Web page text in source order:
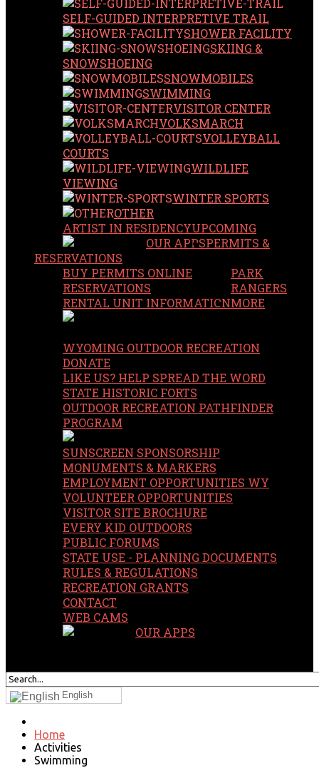
SELF-GUIDED INTERPRETIVE TRAIL
SHOWER FACILITY
SKIING &
SNOWSHOEING
SNOWMOBILES
SWIMMING
VISITOR CENTER
VOLKSMARCH
VOLLEYBALL
COURTS
WILDLIFE
VIEWING
WINTER SPORTS
OTHER
UPCOMING
ARTIST IN RESIDENCY
OUR APPSPERMITS &
RESERVATIONS
BUY PERMITS ONLINE
RESERVATIONS
RENTAL UNIT INFORMATION
PARK
RANGERS
MORE
WYOMING OUTDOOR RECREATION
DONATE
LIKE US? HELP SPREAD THE WORD
STATE HISTORIC FORTS
OUTDOOR RECREATION PATHFINDER
PROGRAM
SUNSCREEN SPONSORSHIP
MONUMENTS & MARKERS
EMPLOYMENT OPPORTUNITIES WY
VOLUNTEER OPPORTUNITIES
VISITOR SITE BROCHURE
EVERY KID OUTDOORS
PUBLIC FORUMS
STATE USE - PLANNING DOCUMENTS
RULES & REGULATIONS
RECREATION GRANTS
CONTACT
WEB CAMS
OUR APPS
English
Home
Activities
Swimming